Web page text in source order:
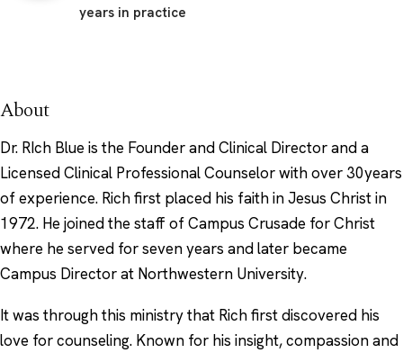
years in practice
About
Dr. RIch Blue is the Founder and Clinical Director and a
Licensed Clinical Professional Counselor with over 30years
of experience. Rich first placed his faith in Jesus Christ in
1972. He joined the staff of Campus Crusade for Christ
where he served for seven years and later became
Campus Director at Northwestern University.
It was through this ministry that Rich first discovered his
love for counseling. Known for his insight, compassion and